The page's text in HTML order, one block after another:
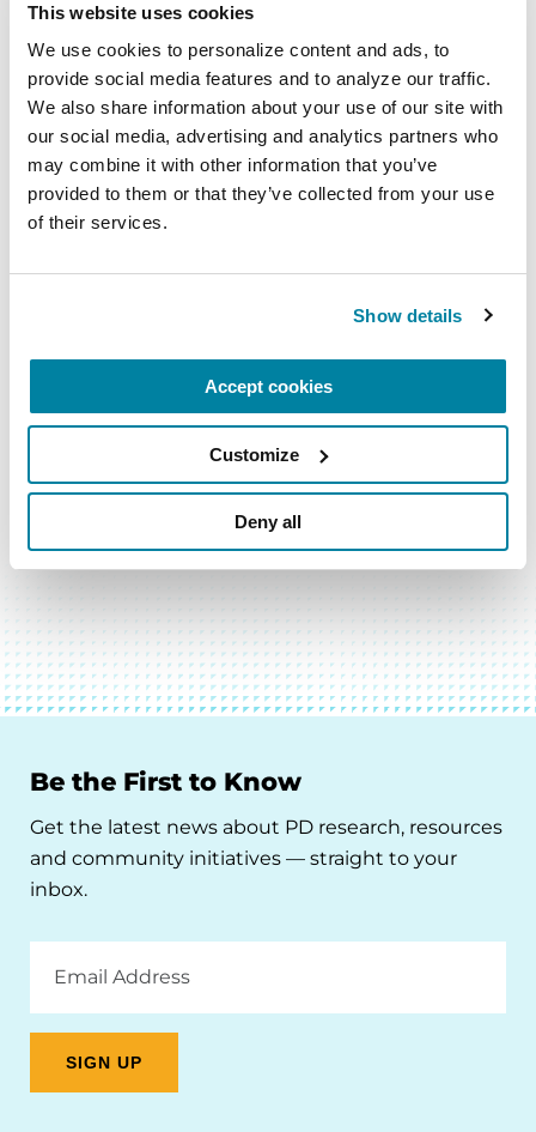
This website uses cookies
We use cookies to personalize content and ads, to
provide social media features and to analyze our traffic.
We also share information about your use of our site with
our social media, advertising and analytics partners who
may combine it with other information that you’ve
provided to them or that they’ve collected from your use
of their services.
Show details
Accept cookies
Customize
Deny all
(305) 537-9930
Subscribe for the latest news
Address
BACK TO TOP
Be the First to Know
Get the latest news about PD research, resources
and community initiatives — straight to your
inbox.
Address